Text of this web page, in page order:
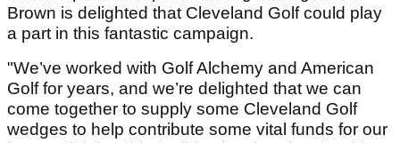
Brown is delighted that Cleveland Golf could play
a part in this fantastic campaign.
"We’ve worked with Golf Alchemy and American
Golf for years, and we’re delighted that we can
come together to supply some Cleveland Golf
wedges to help contribute some vital funds for our